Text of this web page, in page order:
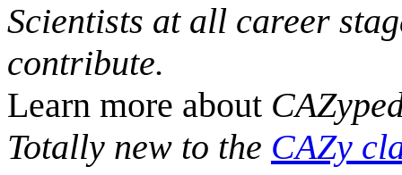
Scientists at all career
contribute.
Learn more about
Totally new to the CAZy